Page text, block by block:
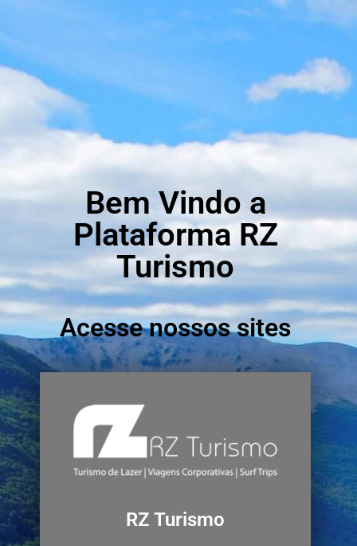
Bem Vindo a
Plataforma RZ
Turismo
Acesse nossos sites
RZ Turismo